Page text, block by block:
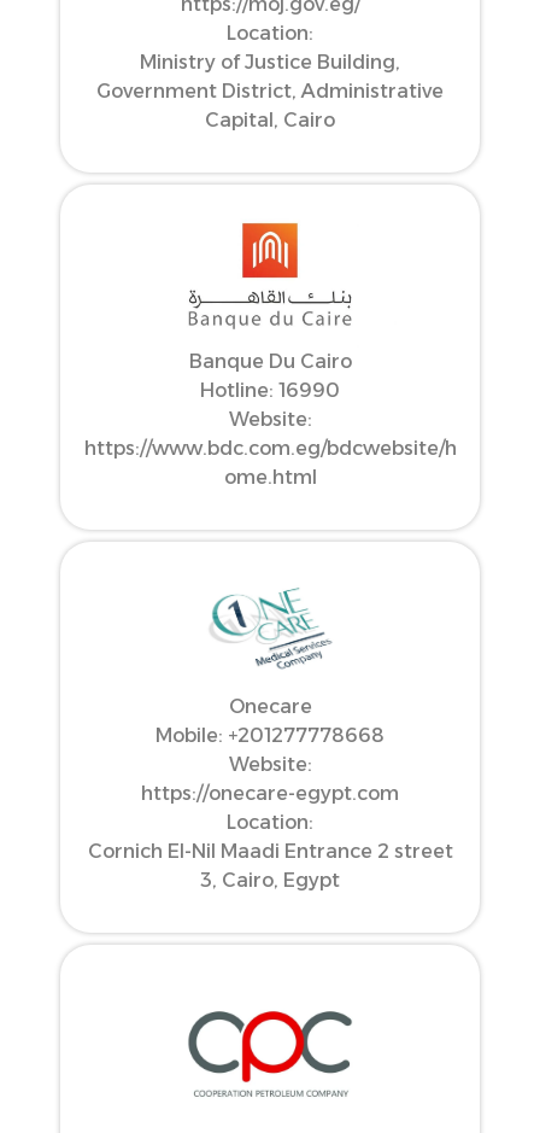
Location:
Ministry of Justice Building,
Government District, Administrative
Capital, Cairo
Banque Du Cairo
Hotline: 16990
Website:
https://www.bdc.com.eg/bdcwebsite/h
ome.html
Onecare
Mobile: ‪+201277778668‬
Website:
https://onecare-egypt.com
Location:
Cornich El-Nil Maadi Entrance 2 street
3, Cairo, Egypt